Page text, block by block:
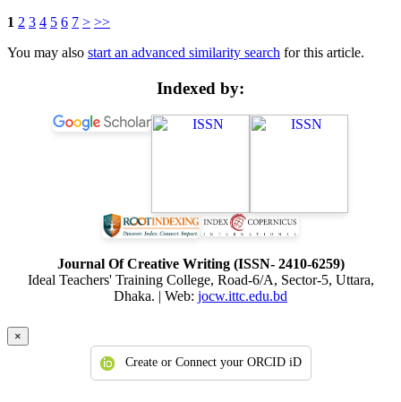
1 2 3 4 5 6 7 > >>
You may also start an advanced similarity search for this article.
Indexed by:
Journal Of Creative Writing (ISSN- 2410-6259)
Ideal Teachers' Training College, Road-6/A, Sector-5, Uttara,
Dhaka. | Web: jocw.ittc.edu.bd
×
Create or Connect your ORCID iD